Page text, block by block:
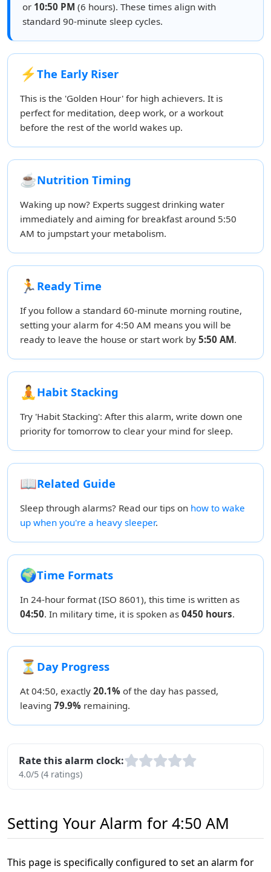
or 10:50 PM (6 hours). These times align with
standard 90-minute sleep cycles.
⚡The Early Riser
This is the 'Golden Hour' for high achievers. It is
perfect for meditation, deep work, or a workout
before the rest of the world wakes up.
☕Nutrition Timing
Waking up now? Experts suggest drinking water
immediately and aiming for breakfast around 5:50
AM to jumpstart your metabolism.
🏃 Ready Time
If you follow a standard 60-minute morning routine,
setting your alarm for 4:50 AM means you will be
ready to leave the house or start work by 5:50 AM.
🧘Habit Stacking
Try 'Habit Stacking': After this alarm, write down one
priority for tomorrow to clear your mind for sleep.
📖Related Guide
Sleep through alarms? Read our tips on how to wake
up when you're a heavy sleeper.
🌍Time Formats
In 24-hour format (ISO 8601), this time is written as
04:50. In military time, it is spoken as 0450 hours.
⏳ Day Progress
At 04:50, exactly 20.1% of the day has passed,
leaving 79.9% remaining.
Rate this alarm clock:
4.0/5 (4 ratings)
Setting Your Alarm for 4:50 AM
This page is specifically configured to set an alarm for